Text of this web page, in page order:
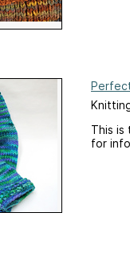
This is
for